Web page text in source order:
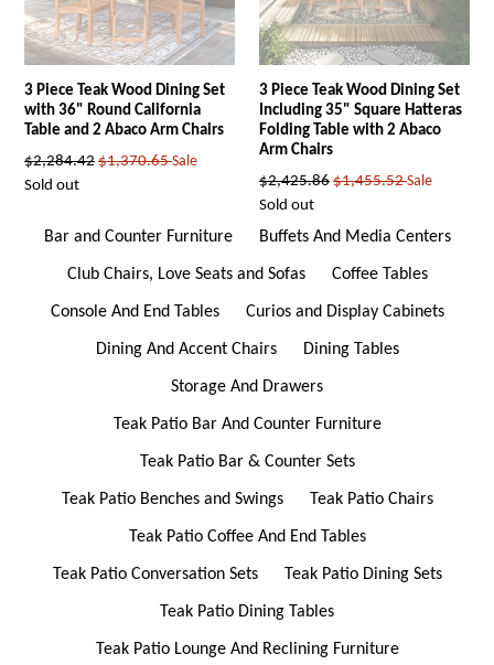
3 Piece Teak Wood Dining Set
with 36" Round California
Table and 2 Abaco Arm Chairs
Regular
price
$2,284.42 $1,370.65 Sale
Sold out
3 Piece Teak Wood Dining Set
Including 35" Square Hatteras
Folding Table with 2 Abaco
Arm Chairs
Regular
price
$2,425.86 $1,455.52 Sale
Sold out
Bar and Counter Furniture Buffets And Media Centers
Club Chairs, Love Seats and Sofas Coffee Tables
Console And End Tables Curios and Display Cabinets
Dining And Accent Chairs Dining Tables
Storage And Drawers
Teak Patio Bar And Counter Furniture
Teak Patio Bar & Counter Sets
Teak Patio Benches and Swings Teak Patio Chairs
Teak Patio Coffee And End Tables
Teak Patio Conversation Sets Teak Patio Dining Sets
Teak Patio Dining Tables
Teak Patio Lounge And Reclining Furniture